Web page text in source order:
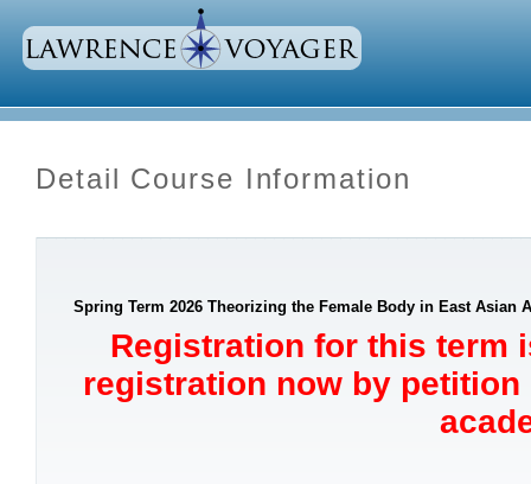
Detail Course Information
Spring Term 2026 Theorizing the Female Body in East Asian
Registration for this term
registration now by